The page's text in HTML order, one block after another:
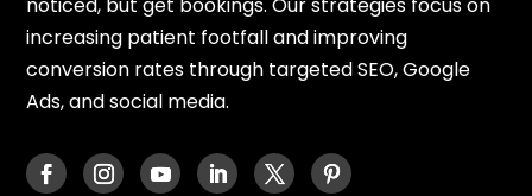
increasing patient footfall and improving
conversion rates through targeted SEO, Google
Ads, and social media.